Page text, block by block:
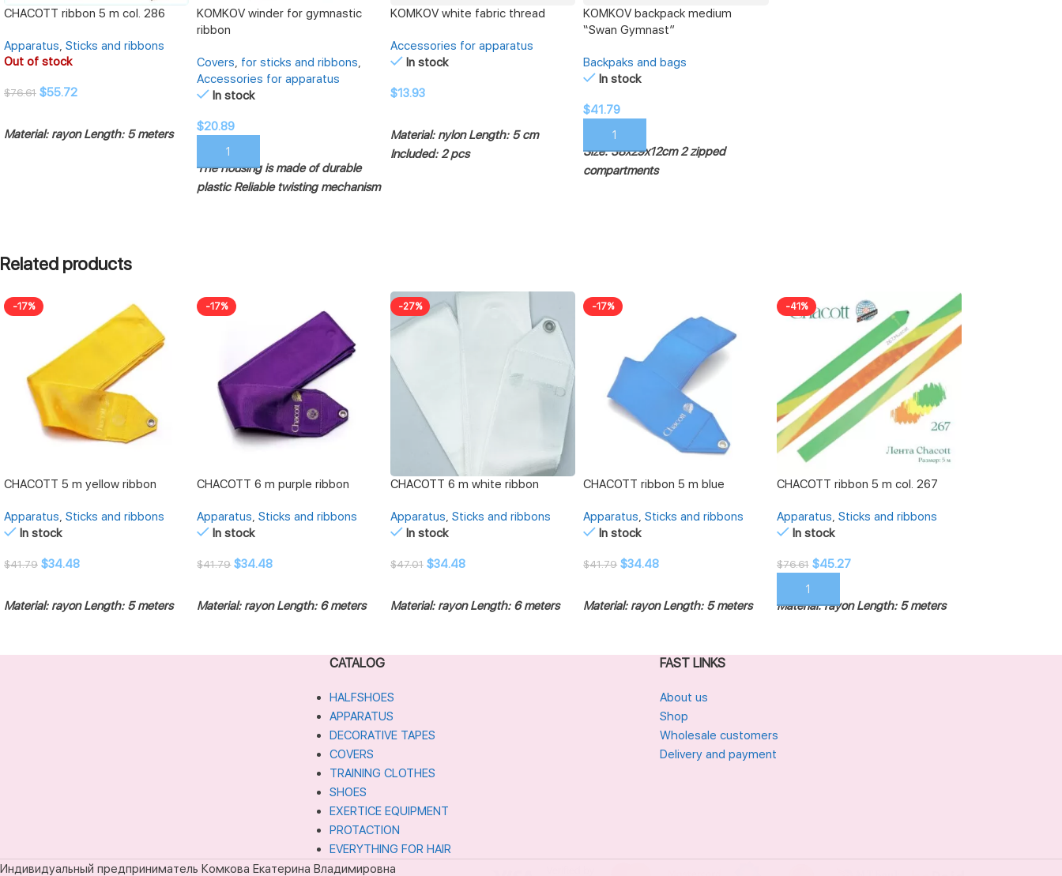
CHACOTT ribbon 5 m col. 286
Apparatus, Sticks and ribbons
Out of stock
$76.61 $55.72
Material: rayon Length: 5 meters
KOMKOV winder for gymnastic
ribbon
Covers, for sticks and ribbons,
Accessories for apparatus
In stock
$20.89
ADD TO CART
The housing is made of durable
plastic Reliable twisting mechanism
KOMKOV white fabric thread
Accessories for apparatus
In stock
$13.93
Material: nylon Length: 5 cm
Included: 2 pcs
KOMKOV backpack medium
“Swan Gymnast”
Backpaks and bags
In stock
$41.79
ADD TO CART
Size: 38x29x12cm 2 zipped
compartments
Related products
-17%
CHACOTT 5 m yellow ribbon
Apparatus, Sticks and ribbons
In stock
$41.79 $34.48
Material: rayon Length: 5 meters
-17%
CHACOTT 6 m purple ribbon
Apparatus,Sticks and ribbons
In stock
$41.79 $34.48
Material: rayon Length: 6 meters
-27%
CHACOTT 6 m white ribbon
Apparatus, Sticks and ribbons
In stock
$47.01 $34.48
Material: rayon Length: 6 meters
-17%
CHACOTT ribbon 5 m blue
Apparatus,Sticks and ribbons
In stock
$41.79 $34.48
Material: rayon Length: 5 meters
-41%
CHACOTT ribbon 5 m col. 267
Apparatus, Sticks and ribbons
In stock
$76.61 $45.27
ADD TO CART
Material: rayon Length: 5 meters
CATALOG
HALFSHOES
APPARATUS
DECORATIVE TAPES
COVERS
TRAINING CLOTHES
SHOES
EXERTICE EQUIPMENT
PROTACTION
EVERYTHING FOR HAIR
FAST LINKS
About us
Shop
Wholesale customers
Delivery and payment
Индивидуальный предприниматель Комкова Екатерина Владимировна